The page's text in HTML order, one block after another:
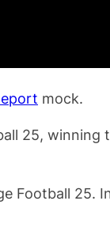
mock.
25,
Football 25.